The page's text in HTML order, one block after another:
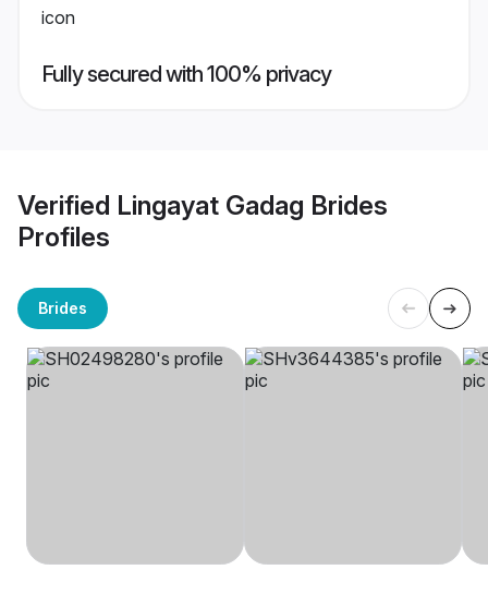
Fully secured with 100% privacy
Verified Lingayat Gadag Brides
Profiles
Brides